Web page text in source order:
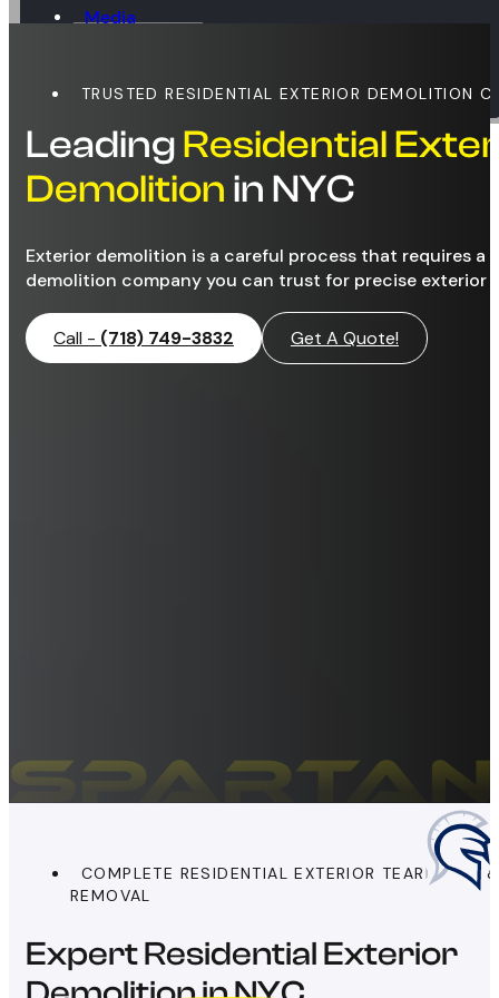
Media
TRUSTED RESIDENTIAL EXTERIOR DEMOLITION
Leading Residential
Demolition in NYC
Exterior demolition is a careful process that requires a
demolition company you can trust for precise exterior
Call - (718) 749-3832 Get A Quote!
COMPLETE RESIDENTIAL EXTERIOR TEARDOWN &
REMOVAL
Expert Residential Exterior